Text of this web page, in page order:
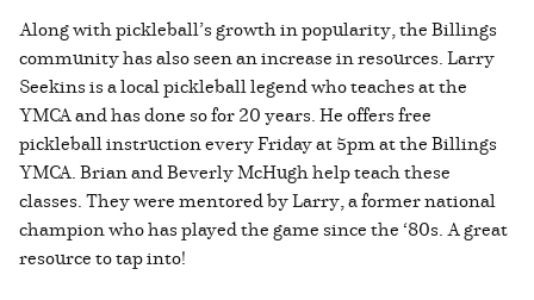
Along with pickleball’s growth in popularity, the Billings
community has also seen an increase in resources. Larry
Seekins is a local pickleball legend who teaches at the
YMCA and has done so for 20 years. He offers free
pickleball instruction every Friday at 5pm at the Billings
YMCA. Brian and Beverly McHugh help teach these
classes. They were mentored by Larry, a former national
champion who has played the game since the ‘80s. A great
resource to tap into!